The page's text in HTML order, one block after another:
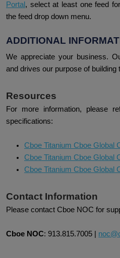
Portal , select at least one feed
the feed drop down menu.
ADDITIONAL
We appreciate your business.
and drives our purpose of building
Resources
For more information, please
specifications:
Cboe Titanium Cboe Global
Cboe Titanium Cboe Global
Cboe Titanium Cboe Global
Contact Information
Please contact Cboe NOC for
Cboe NOC:913.815.7005